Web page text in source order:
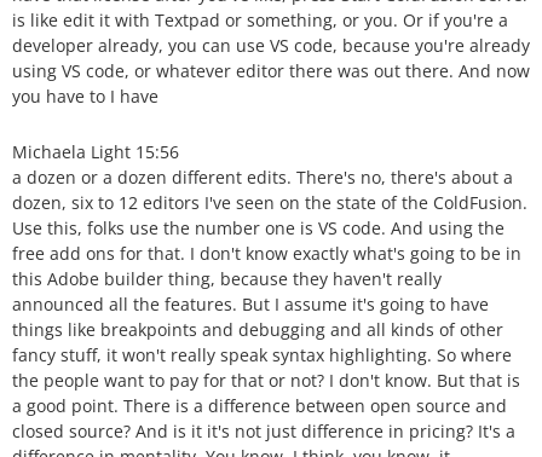
is like edit it with Textpad or something, or you. Or if you're a
developer already, you can use VS code, because you're already
using VS code, or whatever editor there was out there. And now
you have to I have
Michaela Light 15:56
a dozen or a dozen different edits. There's no, there's about a
dozen, six to 12 editors I've seen on the state of the ColdFusion.
Use this, folks use the number one is VS code. And using the
free add ons for that. I don't know exactly what's going to be in
this Adobe builder thing, because they haven't really
announced all the features. But I assume it's going to have
things like breakpoints and debugging and all kinds of other
fancy stuff, it won't really speak syntax highlighting. So where
the people want to pay for that or not? I don't know. But that is
a good point. There is a difference between open source and
closed source? And is it it's not just difference in pricing? It's a